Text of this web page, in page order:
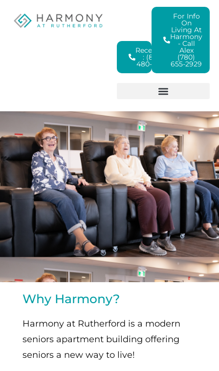
Reception
: (825)
480-4380
For Info
On
Living At
Harmony
- Call
Alex
(780)
655-2929
Why Harmony?
Harmony at Rutherford is a modern
seniors apartment building offering
seniors a new way to live!